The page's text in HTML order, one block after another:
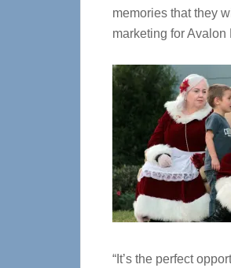
memories that they
marketing for Avalon
“It’s the perfect